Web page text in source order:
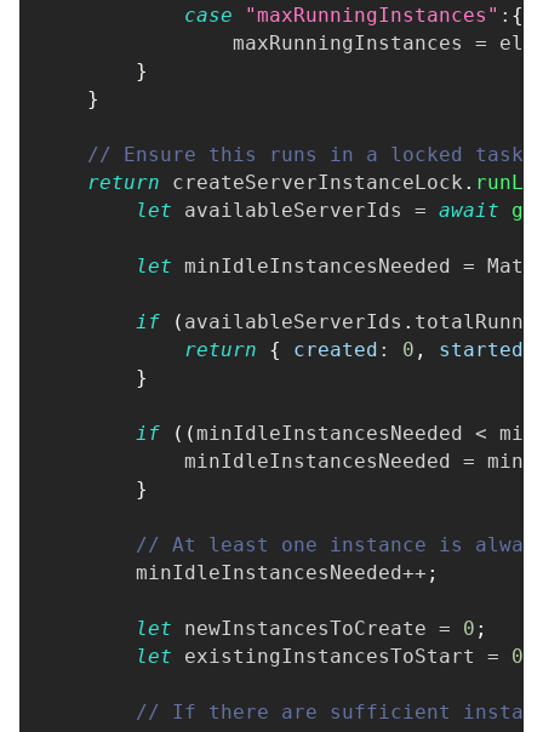
case
"maxRunningInstances" : {
                maxRunningInstances
=
}
}
// Ensure this runs in a locked task
return createServerInstanceLock .
let availableServerIds = await
let minIdleInstancesNeeded = Math
if ( availableServerIds .
return
{ created : 0 , started
}
if ( (minIdleInstancesNeeded <
            minIdleInstancesNeeded
=
}
// At least one instance is always
        minIdleInstancesNeeded
++ ;
let newInstancesToCreate = 0 ;
let existingInstancesToStart = 0
// If there are sufficient